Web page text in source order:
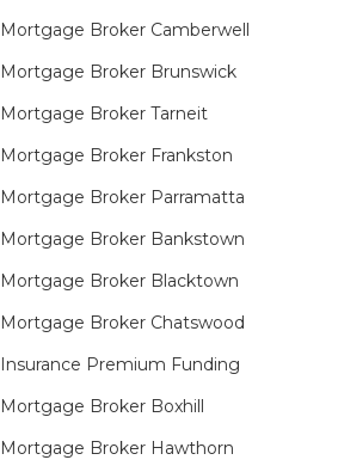
Mortgage Broker Camberwell
Mortgage Broker Brunswick
Mortgage Broker Tarneit​
Mortgage Broker Frankston
Mortgage Broker Parramatta
Mortgage Broker Bankstown
Mortgage Broker Blacktown
Mortgage Broker Chatswood
Insurance Premium Funding
Mortgage Broker Boxhill
Mortgage Broker Hawthorn